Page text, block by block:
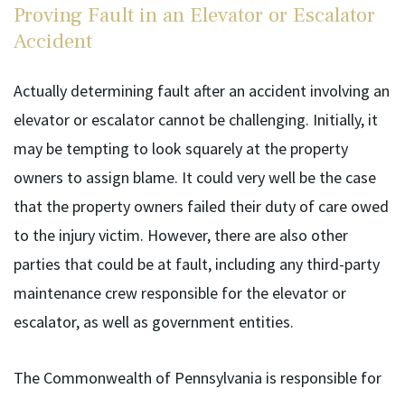
Proving Fault in an Elevator or Escalator
Accident
Actually determining fault after an accident involving an
elevator or escalator cannot be challenging. Initially, it
may be tempting to look squarely at the property
owners to assign blame. It could very well be the case
that the property owners failed their duty of care owed
to the injury victim. However, there are also other
parties that could be at fault, including any third-party
maintenance crew responsible for the elevator or
escalator, as well as government entities.
The Commonwealth of Pennsylvania is responsible for